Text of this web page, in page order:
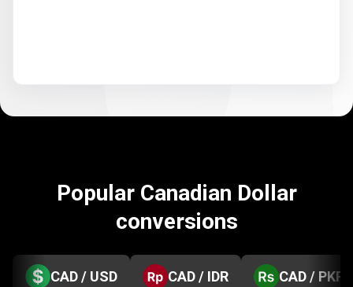
Popular Canadian Dollar
conversions
CAD / USD CAD / IDR CAD / PKR